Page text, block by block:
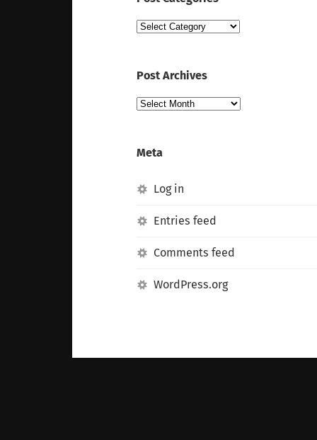
Post
Post Archives
Post
Meta
Log in
Entries feed
Comments feed
WordPress.org